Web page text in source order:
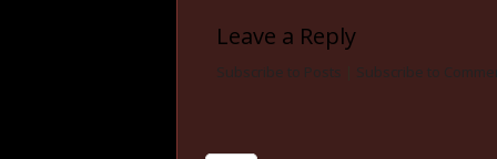
Leave a Reply
Subscribe to Posts Subscribe to